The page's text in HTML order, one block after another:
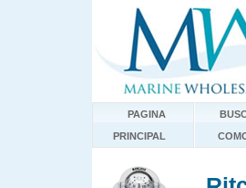
PAGINA
PRINCIPAL